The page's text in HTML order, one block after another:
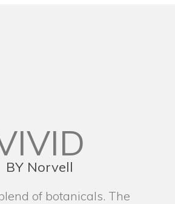
BY Norvell
of botanicals. The